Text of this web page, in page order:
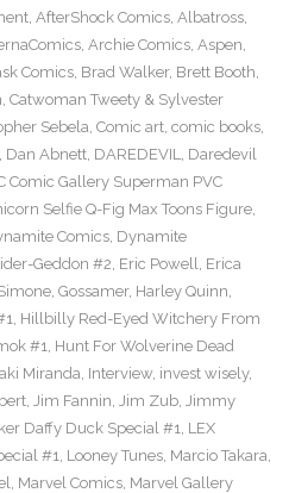
, AfterShock Comics, Albatross,
, Archie Comics, Aspen,
Comics, Brad Walker, Brett Booth,
, Catwoman Tweety & Sylvester
Sebela, Comic art, comic books,
, Dan Abnett, DAREDEVIL, Daredevil
Comic Gallery Superman PVC
Selfie Q-Fig Max Toons Figure,
Comics, Dynamite
Geddon #2, Eric Powell, Erica
, Gossamer, Harley Quinn,
, Hillbilly Red-Eyed Witchery From
#1, Hunt For Wolverine Dead
Miranda, Interview, invest wisely,
, Jim Fannin, Jim Zub, Jimmy
Daffy Duck Special #1, LEX
#1, Looney Tunes, Marcio Takara,
, Marvel Comics, Marvel Gallery